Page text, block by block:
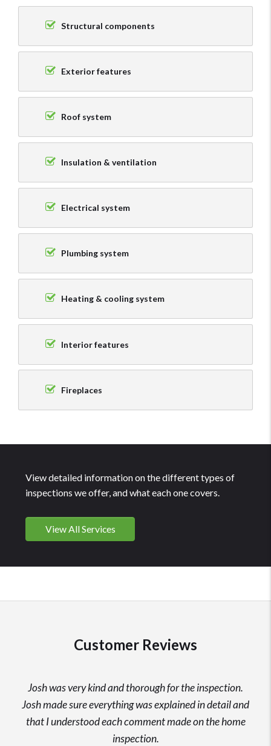
Structural components
Exterior features
Roof system
Insulation & ventilation
Electrical system
Plumbing system
Heating & cooling system
Interior features
Fireplaces
View detailed information on the different types of
inspections we offer, and what each one covers.
View All Services
Customer Reviews
Josh was very kind and thorough for the inspection.
Josh made sure everything was explained in detail and
that I understood each comment made on the home
inspection.